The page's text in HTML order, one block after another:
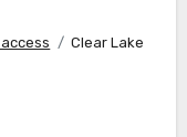
Clear Lake